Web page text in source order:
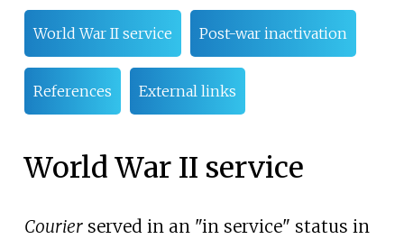
World War II service Post-war inactivation
References External links
World War II service
Courierserved in an "in service" status in